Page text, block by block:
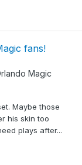
fans!
Magic
Maybe those
his skin too
plays after...